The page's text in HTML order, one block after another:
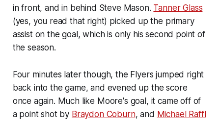
in front, and in behind Steve Mason. Tanner Glass
(yes, you read that right) picked up the primary
assist on the goal, which is only his second point of
the season.
Four minutes later though, the Flyers jumped right
back into the game, and evened up the score
once again. Much like Moore's goal, it came off of
a point shot by Braydon Coburn, and Michael Raffl